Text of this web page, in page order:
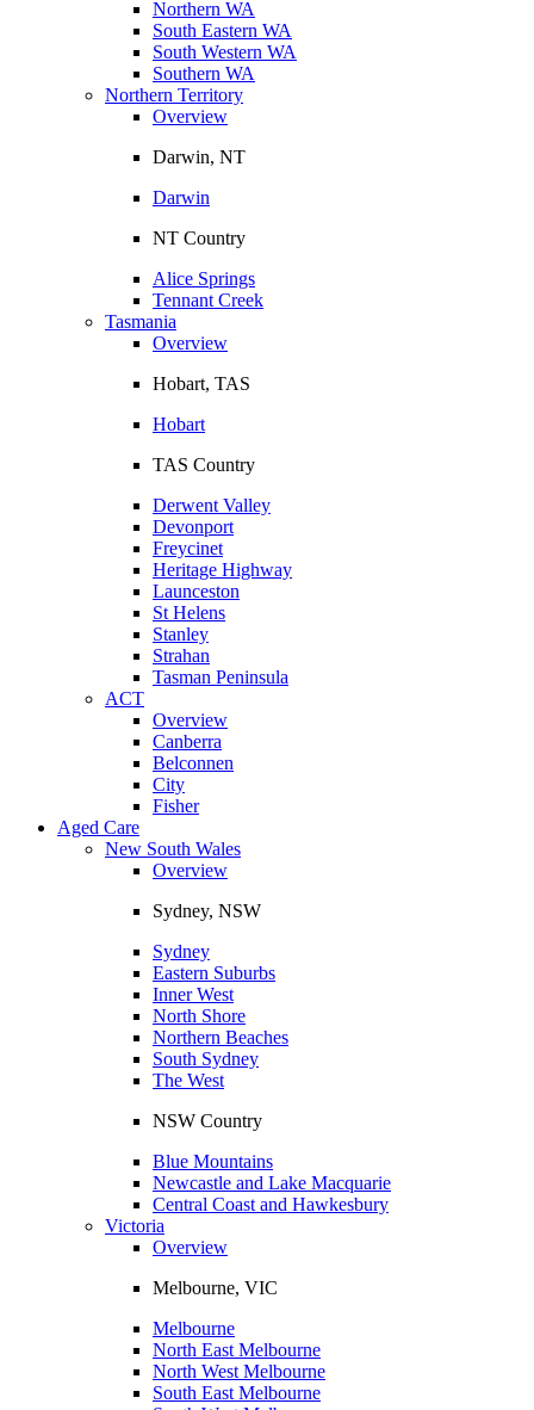
Northern WA
South Eastern WA
South Western WA
Southern WA
Northern Territory
Overview
Darwin, NT
Darwin
NT Country
Alice Springs
Tennant Creek
Tasmania
Overview
Hobart, TAS
Hobart
TAS Country
Derwent Valley
Devonport
Freycinet
Heritage Highway
Launceston
St Helens
Stanley
Strahan
Tasman Peninsula
ACT
Overview
Canberra
Belconnen
City
Fisher
Aged Care
New South Wales
Overview
Sydney, NSW
Sydney
Eastern Suburbs
Inner West
North Shore
Northern Beaches
South Sydney
The West
NSW Country
Blue Mountains
Newcastle and Lake Macquarie
Central Coast and Hawkesbury
Victoria
Overview
Melbourne, VIC
Melbourne
North East Melbourne
North West Melbourne
South East Melbourne